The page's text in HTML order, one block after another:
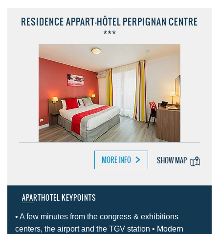
RESIDENCE APPART-HÔTEL PERPIGNAN CENTRE
***
MORE INFO SHOW MAP
APARTHOTEL KEYPOINTS
• A few minutes from the congress & exhibitions
centers, the airport and the TGV station • Modern